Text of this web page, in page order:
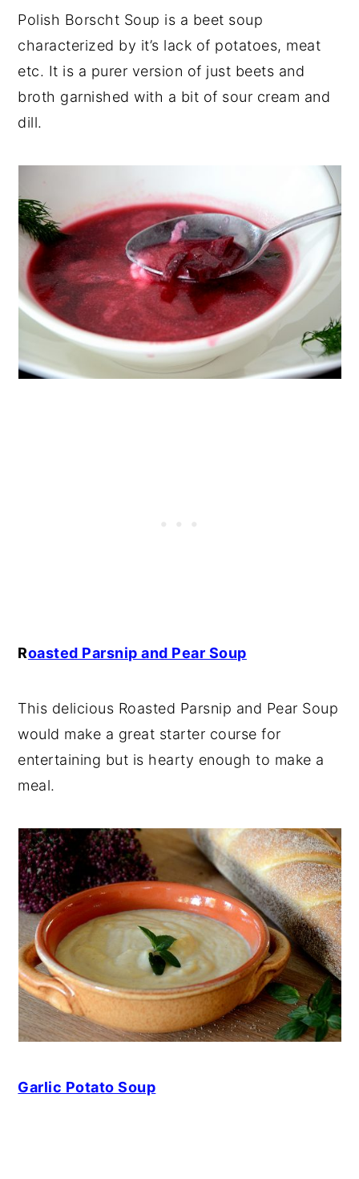
Polish Borscht Soup is a beet soup
characterized by it’s lack of potatoes, meat
etc. It is a purer version of just beets and
broth garnished with a bit of sour cream and
dill.
Roasted Parsnip and Pear Soup
This delicious Roasted Parsnip and Pear Soup
would make a great starter course for
entertaining but is hearty enough to make a
meal.
Garlic Potato Soup